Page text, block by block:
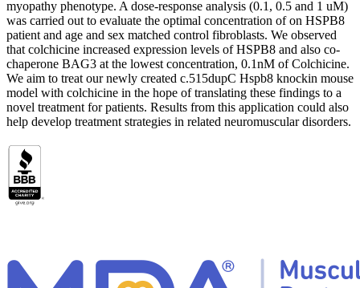
myopathy phenotype. A dose-response analysis (0.1, 0.5 and 1 uM)
was carried out to evaluate the optimal concentration of on HSPB8
patient and age and sex matched control fibroblasts. We observed
that colchicine increased expression levels of HSPB8 and also co-
chaperone BAG3 at the lowest concentration, 0.1nM of Colchicine.
We aim to treat our newly created c.515dupC Hspb8 knockin mouse
model with colchicine in the hope of translating these findings to a
novel treatment for patients. Results from this application could also
help develop treatment strategies in related neuromuscular disorders.